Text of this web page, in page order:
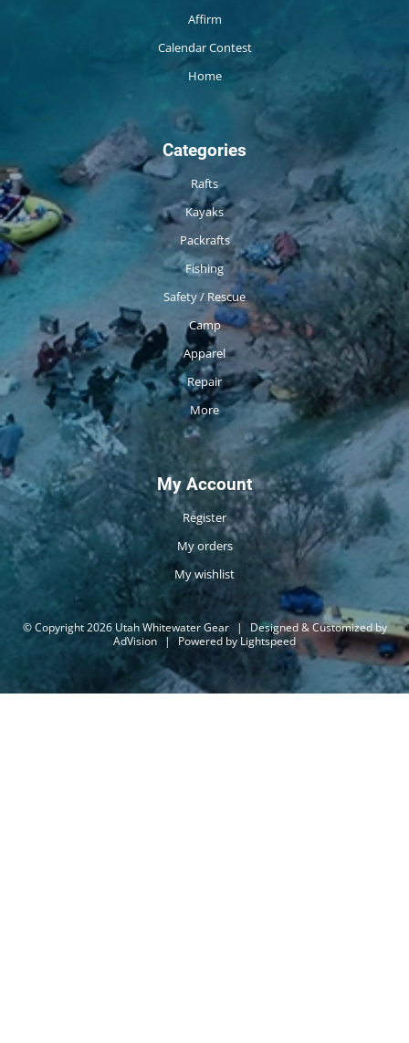
Affirm
Calendar Contest
Home
Categories
Rafts
Kayaks
Packrafts
Fishing
Safety / Rescue
Camp
Apparel
Repair
More
My Account
Register
My orders
My wishlist
© Copyright 2026 Utah Whitewater Gear |
Designed & Customized by
AdVision | Powered by Lightspeed